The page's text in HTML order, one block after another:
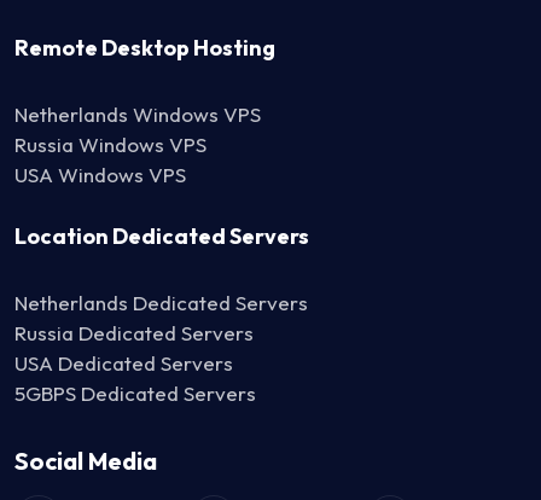
Remote Desktop Hosting
Netherlands Windows VPS
Russia Windows VPS
USA Windows VPS
Location Dedicated Servers
Netherlands Dedicated Servers
Russia Dedicated Servers
USA Dedicated Servers
5GBPS Dedicated Servers
Social Media